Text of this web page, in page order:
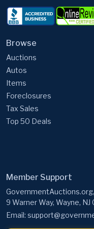
Browse
Auctions
Autos
Items
Foreclosures
Tax Sales
Top 50 Deals
Member Support
9 Warner Way, Wayne, NJ
Email: